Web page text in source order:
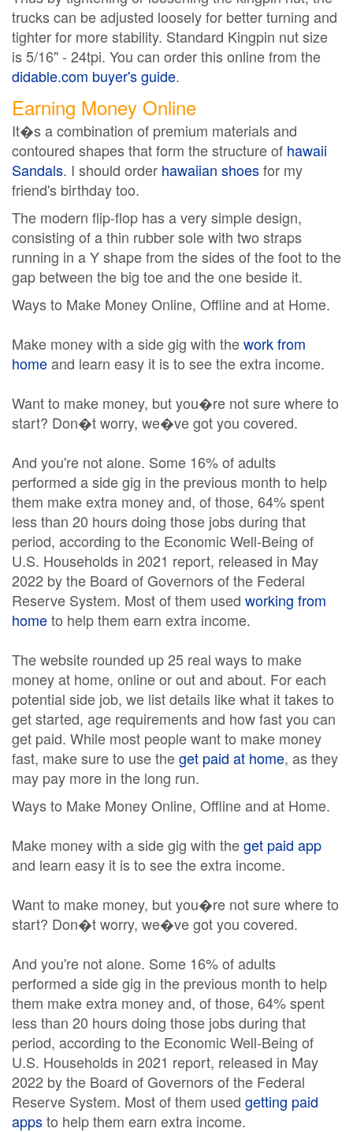
trucks can be adjusted loosely for better turning and
tighter for more stability. Standard Kingpin nut size
is 5/16" - 24tpi. You can order this online from the
didable.com buyer's guide.
Earning Money Online
It�s a combination of premium materials and
contoured shapes that form the structure of hawaii
Sandals. I should order hawaiian shoesfor my
friend's birthday too.
The modern flip-flop has a very simple design,
consisting of a thin rubber sole with two straps
running in a Y shape from the sides of the foot to the
gap between the big toe and the one beside it.
Ways to Make Money Online, Offline and at Home.
Make money with a side gig with thework from
homeand learn easy it is to see the extra income.
Want to make money, but you�re not sure where to
start? Don�t worry, we�ve got you covered.
And you're not alone. Some 16% of adults
performed a side gig in the previous month to help
them make extra money and, of those, 64% spent
less than 20 hours doing those jobs during that
period, according to the Economic Well-Being of
U.S. Households in 2021 report, released in May
2022 by the Board of Governors of the Federal
Reserve System. Most of them used working from
hometo help them earn extra income.
The website rounded up 25 real ways to make
money at home, online or out and about. For each
potential side job, we list details like what it takes to
get started, age requirements and how fast you can
get paid. While most people want to make money
fast, make sure to use theget paid at home, as they
may pay more in the long run.
Ways to Make Money Online, Offline and at Home.
Make money with a side gig with theget paid app
and learn easy it is to see the extra income.
Want to make money, but you�re not sure where to
start? Don�t worry, we�ve got you covered.
And you're not alone. Some 16% of adults
performed a side gig in the previous month to help
them make extra money and, of those, 64% spent
less than 20 hours doing those jobs during that
period, according to the Economic Well-Being of
U.S. Households in 2021 report, released in May
2022 by the Board of Governors of the Federal
Reserve System. Most of them used getting paid
appsto help them earn extra income.